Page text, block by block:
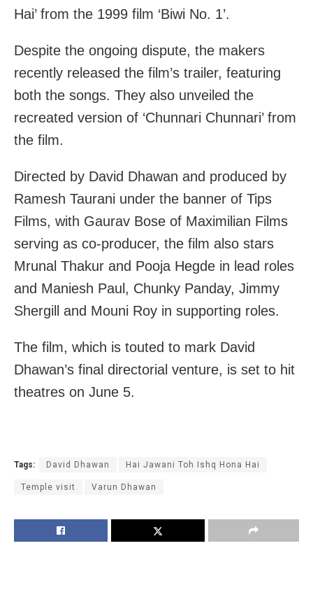
Hai’ from the 1999 film ‘Biwi No. 1’.
Despite the ongoing dispute, the makers
recently released the film’s trailer, featuring
both the songs. They also unveiled the
recreated version of ‘Chunnari Chunnari’ from
the film.
Directed by David Dhawan and produced by
Ramesh Taurani under the banner of Tips
Films, with Gaurav Bose of Maximilian Films
serving as co-producer, the film also stars
Mrunal Thakur and Pooja Hegde in lead roles
and Maniesh Paul, Chunky Panday, Jimmy
Shergill and Mouni Roy in supporting roles.
The film, which is touted to mark David
Dhawan’s final directorial venture, is set to hit
theatres on June 5.
Tags: David Dhawan Hai Jawani Toh Ishq Hona Hai
Temple visit Varun Dhawan